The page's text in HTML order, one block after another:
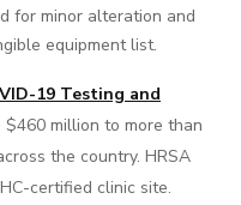
for minor alteration and
equipment list.
19 Testing and
million to more than
the country. HRSA
certified clinic site.